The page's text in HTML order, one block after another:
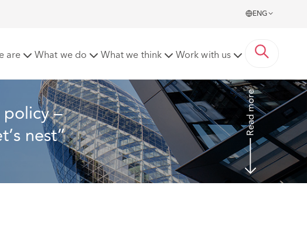
ENG
are What we do What we think Work with us
effect of a “hornet’s nest” notification
policy –
nest”
Read more